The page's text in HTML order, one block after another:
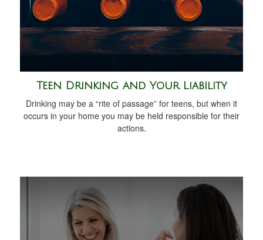
Teen Drinking and Your Liability
Drinking may be a “rite of passage” for teens, but when it
occurs in your home you may be held responsible for their
actions.